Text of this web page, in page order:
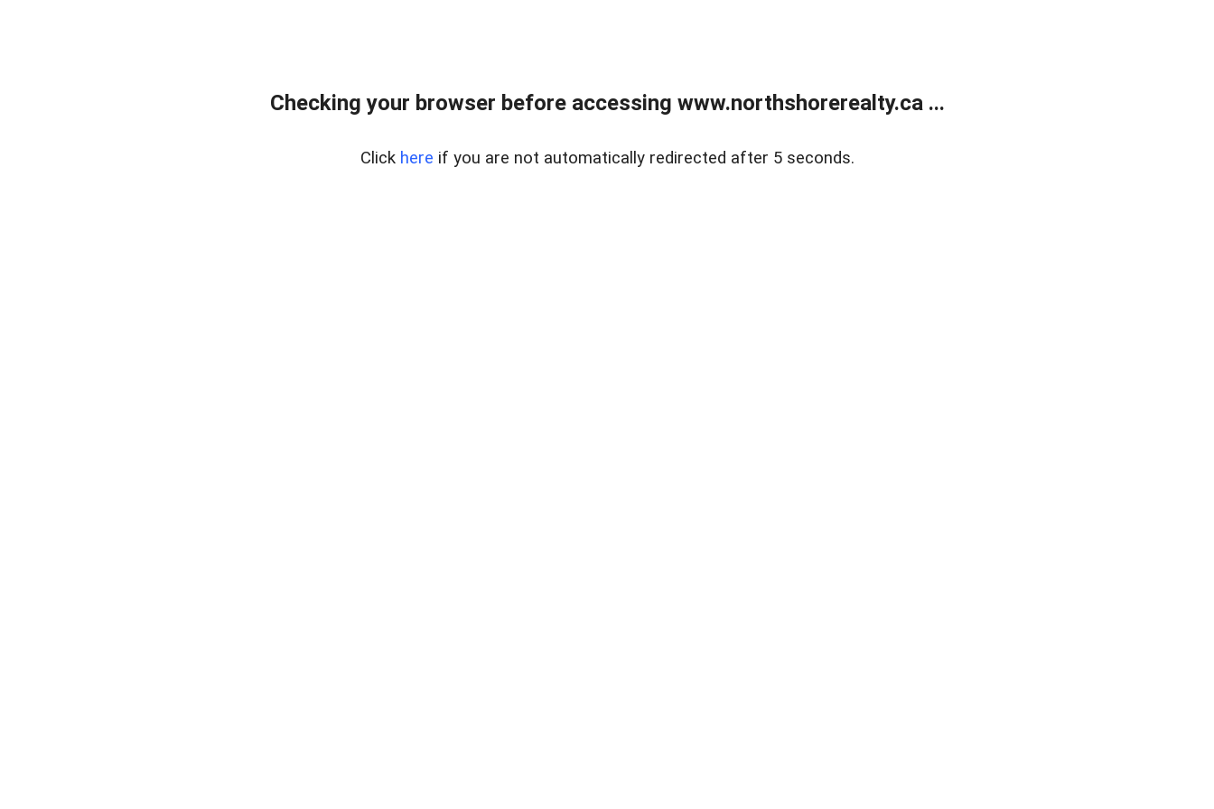
Checking your browser before accessing www.northshorerealty.ca ...
Click here if you are not automatically redirected after 5 seconds.